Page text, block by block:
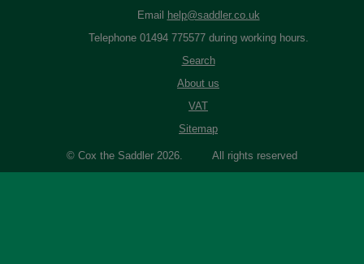
Email
help@saddler.co.uk
Telephone 01494 775577 during working hours.
Search
About us
VAT
Sitemap
© Cox the Saddler 2026. All rights reserved